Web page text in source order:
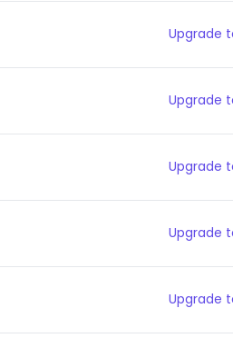
Upgrade
Upgrade
Upgrade
Upgrade
Upgrade